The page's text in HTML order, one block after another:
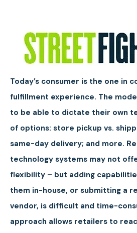
Today’s consumer is the one in
fulfillment experience. The
to be able to dictate their own
of options: store pickup vs.
same-day delivery; and more.
technology systems may not
flexibility – but adding
them in-house, or submitting a
vendor, is difficult and time-
approach allows retailers to